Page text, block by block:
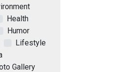
Health
Humor
Lifestyle
Gallery